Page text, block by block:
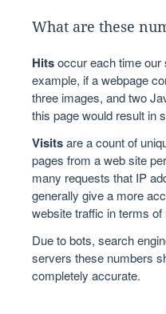
What are these
Hitsoccur each time
example, if a webpage
three images, and two
this page would result in
Visitsare a count of
pages from a web site
many requests that IP
generally give a more
website traffic in terms of
Due to bots, search
servers these numbers
completely accurate.